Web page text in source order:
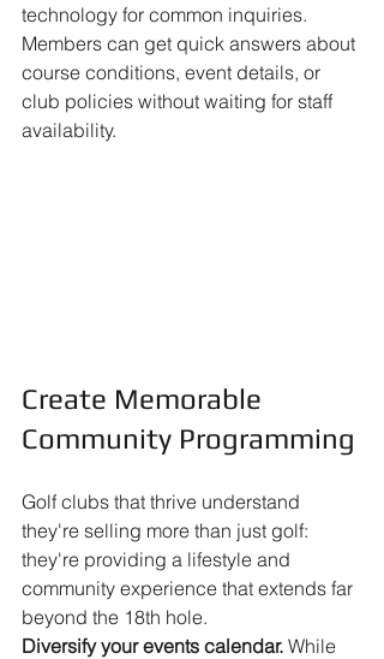
technology for common inquiries.
Members can get quick answers about
course conditions, event details, or
club policies without waiting for staff
availability.
Create Memorable
Community Programming
Golf clubs that thrive understand
they're selling more than just golf:
they're providing a lifestyle and
community experience that extends far
beyond the 18th hole.
Diversify your events calendar. While